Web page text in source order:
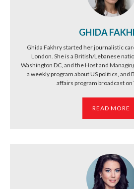
GHIDA
Ghida Fakhry started her journalistic
London. She is a British/Lebanese
Washington DC, and the Host and
a weekly program about US politics, and
affairs program broadcast on
READ MORE